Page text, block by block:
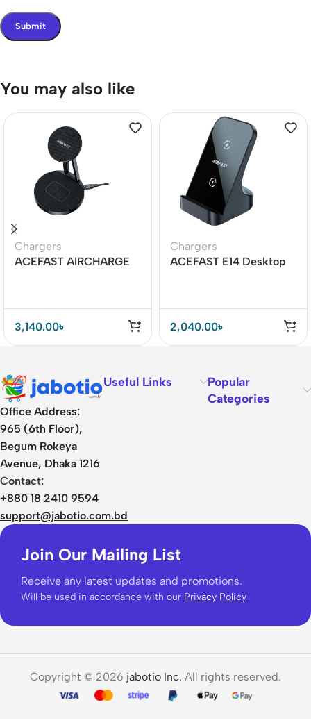
You may also like
Chargers
ACEFAST AIRCHARGE
3,140.00৳
Chargers
ACEFAST E14 Desktop
2,040.00৳
Office Address:
965 (6th Floor),
Begum Rokeya
Avenue, Dhaka 1216
Contact:
+880 18 2410 9594
support@jabotio.com.bd
Useful Links
Popular
Categories
Join Our Mailing List
Receive any latest updates and promotions.
Will be used in accordance with our Privacy Policy
Copyright © 2026 jabotio Inc. All rights reserved.